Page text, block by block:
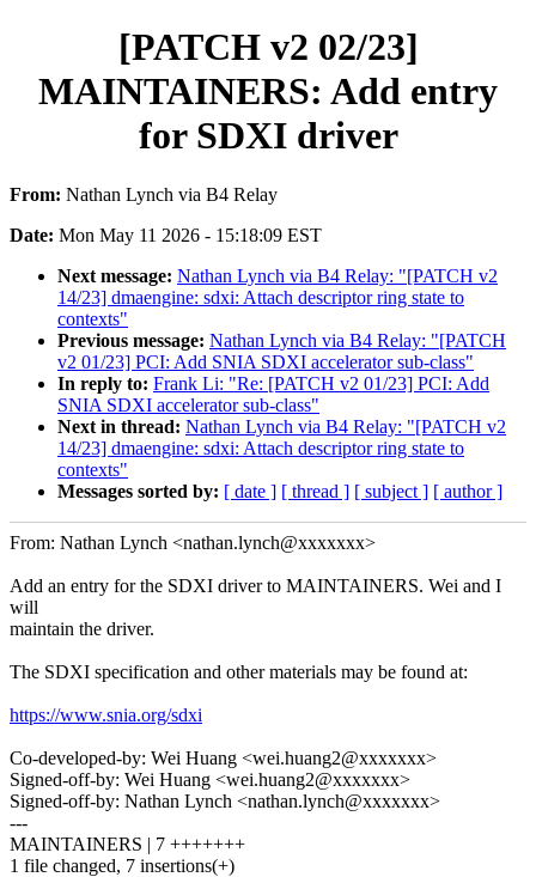
[PATCH v2 02/23]
MAINTAINERS: Add entry
for SDXI driver
From: Nathan Lynch via B4 Relay
Date: Mon May 11 2026 - 15:18:09 EST
Next message: Nathan Lynch via B4 Relay: "[PATCH v2
14/23] dmaengine: sdxi: Attach descriptor ring state to
contexts"
Previous message: Nathan Lynch via B4 Relay: "[PATCH
v2 01/23] PCI: Add SNIA SDXI accelerator sub-class"
In reply to: Frank Li: "Re: [PATCH v2 01/23] PCI: Add
SNIA SDXI accelerator sub-class"
Next in thread: Nathan Lynch via B4 Relay: "[PATCH v2
14/23] dmaengine: sdxi: Attach descriptor ring state to
contexts"
Messages sorted by: [ date ] [ thread ] [ subject ] [ author ]
From: Nathan Lynch <nathan.lynch@xxxxxxx>
Add an entry for the SDXI driver to MAINTAINERS. Wei and I
will
maintain the driver.
The SDXI specification and other materials may be found at:
https://www.snia.org/sdxi
Co-developed-by: Wei Huang <wei.huang2@xxxxxxx>
Signed-off-by: Wei Huang <wei.huang2@xxxxxxx>
Signed-off-by: Nathan Lynch <nathan.lynch@xxxxxxx>
---
MAINTAINERS | 7 +++++++
1 file changed, 7 insertions(+)